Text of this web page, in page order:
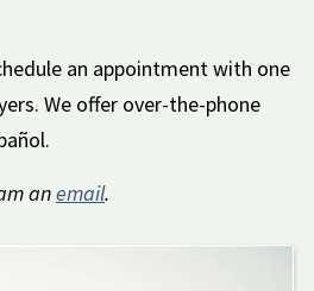
an appointment with one
We offer over-the-phone
anemail.